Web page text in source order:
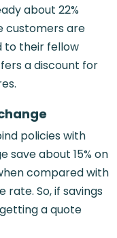
about 22%
customers are
to their fellow
a discount for
policies with
save about 15% on
compared with
rate. So, if savings
a quote